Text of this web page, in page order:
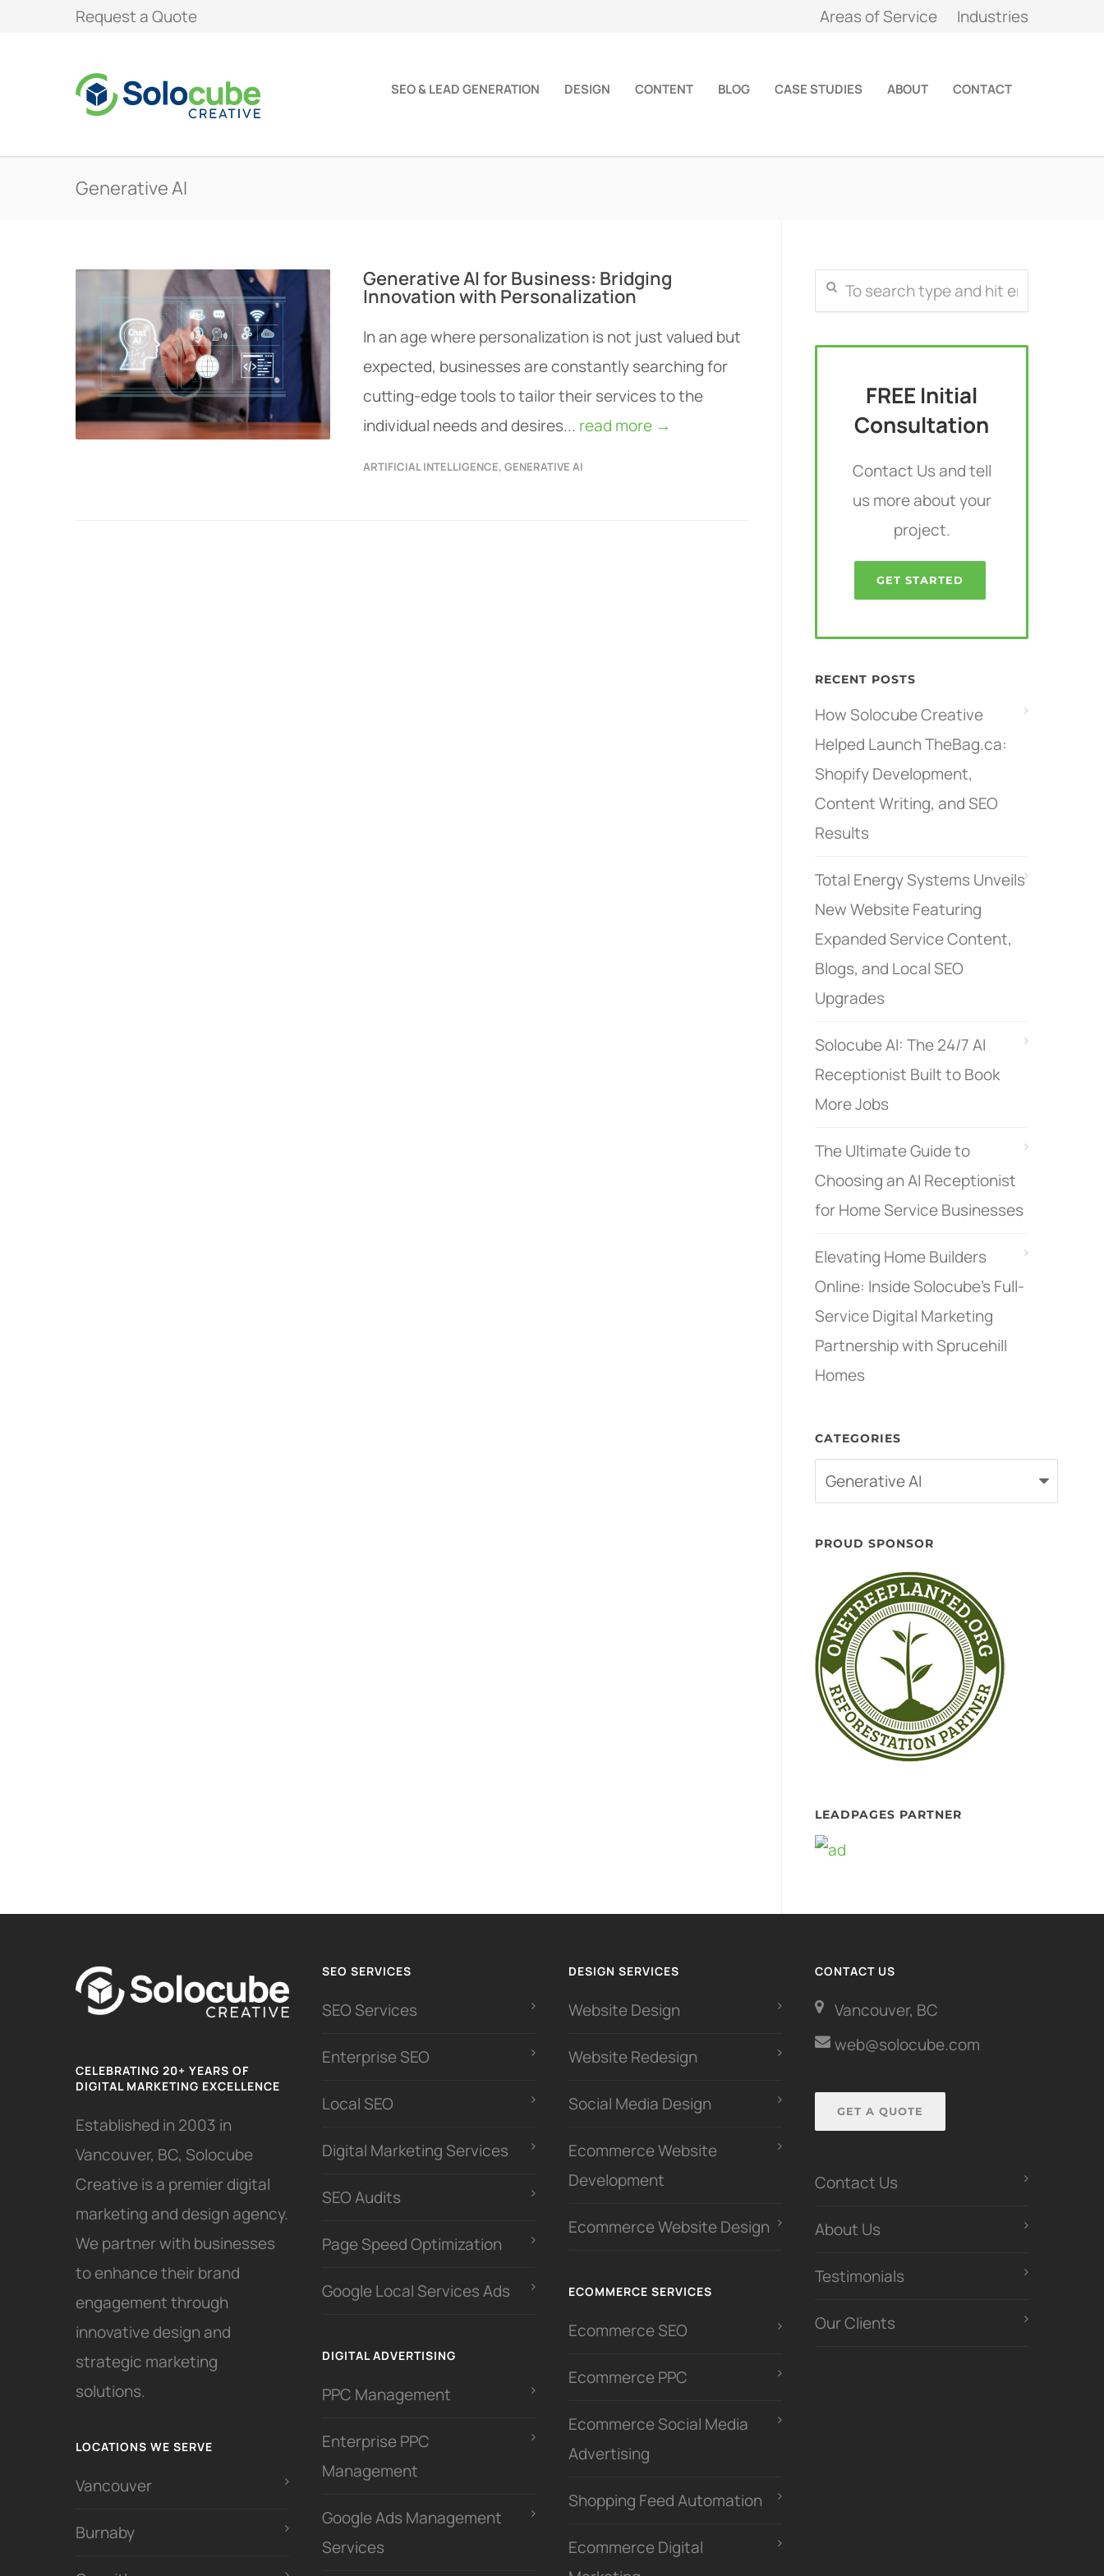
Request a Quote Areas of Service Industries
SEO & LEAD GENERATION DESIGN CONTENT BLOG CASE STUDIES ABOUT CONTACT
Generative AI
Generative AI for Business: Bridging
Innovation with Personalization
In an age where personalization is not just valued but
expected, businesses are constantly searching for
cutting-edge tools to tailor their services to the
individual needs and desires... read more →
ARTIFICIAL INTELLIGENCE, GENERATIVE AI
FREE Initial
Consultation
Contact Us and tell
us more about your
project.
GET STARTED
RECENT POSTS
How Solocube Creative
Helped Launch TheBag.ca:
Shopify Development,
Content Writing, and SEO
Results
Total Energy Systems Unveils
New Website Featuring
Expanded Service Content,
Blogs, and Local SEO
Upgrades
Solocube AI: The 24/7 AI
Receptionist Built to Book
More Jobs
The Ultimate Guide to
Choosing an AI Receptionist
for Home Service Businesses
Elevating Home Builders
Online: Inside Solocube’s Full-
Service Digital Marketing
Partnership with Sprucehill
Homes
CATEGORIES
Categories
PROUD SPONSOR
LEADPAGES PARTNER
CELEBRATING 20+ YEARS OF
DIGITAL MARKETING EXCELLENCE
Established in 2003 in
Vancouver, BC, Solocube
Creative is a premier digital
marketing and design agency.
We partner with businesses
to enhance their brand
engagement through
innovative design and
strategic marketing
solutions.
LOCATIONS WE SERVE
Vancouver
Burnaby
SEO SERVICES
SEO Services
Enterprise SEO
Local SEO
Digital Marketing Services
SEO Audits
Page Speed Optimization
Google Local Services Ads
DIGITAL ADVERTISING
PPC Management
Enterprise PPC
Management
Google Ads Management
Services
DESIGN SERVICES
Website Design
Website Redesign
Social Media Design
Ecommerce Website
Development
Ecommerce Website Design
ECOMMERCE SERVICES
Ecommerce SEO
Ecommerce PPC
Ecommerce Social Media
Advertising
Shopping Feed Automation
Ecommerce Digital
CONTACT US
Vancouver, BC
web@solocube.com
GET A QUOTE
Contact Us
About Us
Testimonials
Our Clients